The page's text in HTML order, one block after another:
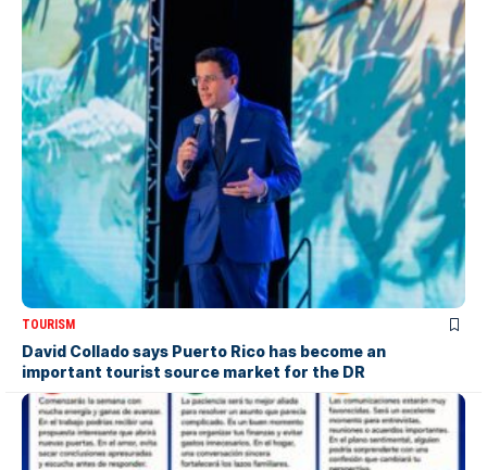
TOURISM
David Collado says Puerto Rico has become an
important tourist source market for the DR